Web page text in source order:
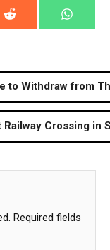
Share
on
Reddit
Share
on
to Withdraw from
Crossing in
Required fields